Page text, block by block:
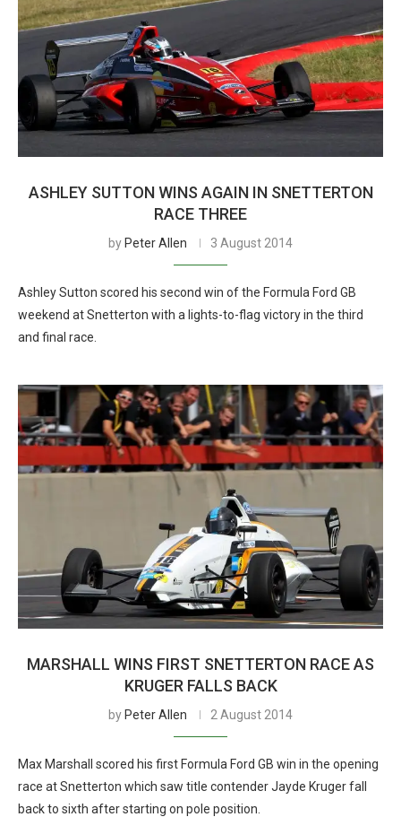
ASHLEY SUTTON WINS AGAIN IN SNETTERTON
RACE THREE
by Peter Allen 3 August 2014
Ashley Sutton scored his second win of the Formula Ford GB
weekend at Snetterton with a lights-to-flag victory in the third
and final race.
MARSHALL WINS FIRST SNETTERTON RACE AS
KRUGER FALLS BACK
by Peter Allen 2 August 2014
Max Marshall scored his first Formula Ford GB win in the opening
race at Snetterton which saw title contender Jayde Kruger fall
back to sixth after starting on pole position.